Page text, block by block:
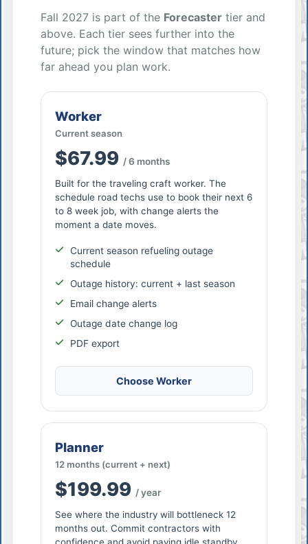
Fall 2027 is part of the Forecaster tier and
above. Each tier sees further into the
future; pick the window that matches how
far ahead you plan work.
Worker
Current season
$67.99/ 6 months
Built for the traveling craft worker. The
schedule road techs use to book their next 6
to 8 week job, with change alerts the
moment a date moves.
Current season refueling outage
schedule
Outage history: current + last season
Email change alerts
Outage date change log
PDF export
Choose Worker
Planner
12 months (current + next)
$199.99/ year
See where the industry will bottleneck 12
months out. Commit contractors with
confidence and avoid paying idle standby